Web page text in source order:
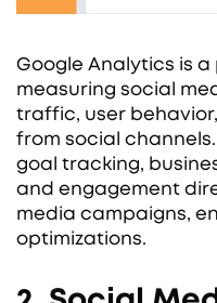
Google Analytics is
measuring social
traffic, user
from social
goal tracking,
and engagement
media campaigns,
optimizations.